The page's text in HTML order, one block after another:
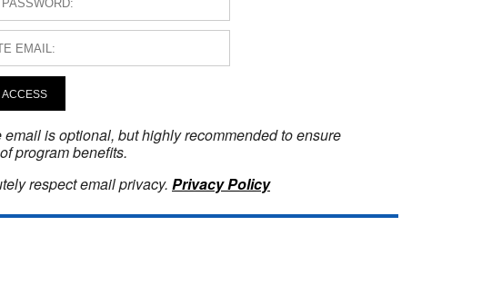
ACCESS
email is optional, but highly recommended to ensure
program benefits.
respect email privacy. Privacy Policy